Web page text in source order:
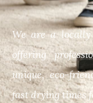
We are a
offering
unique, eco-
fast drying times